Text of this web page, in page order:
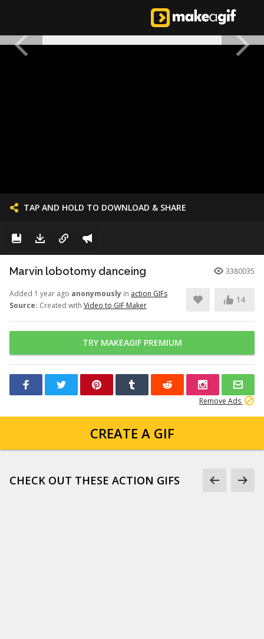
TAP AND HOLD TO DOWNLOAD & SHARE
Marvin lobotomy danceing 3380035
Added 1 year ago anonymously in action GIFs
Source: Created with Video to GIF Maker
14
TRY MAKEAGIF PREMIUM
Remove Ads
CREATE A GIF
CHECK OUT THESE ACTION GIFS